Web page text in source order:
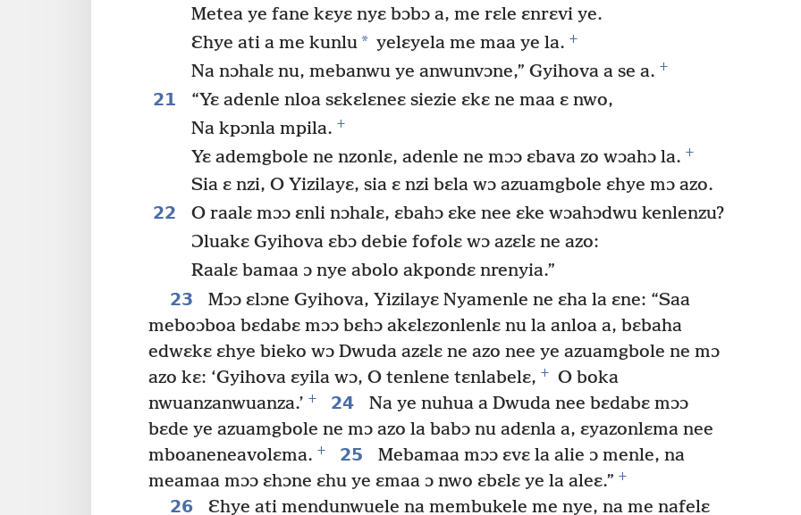
Metea ye fane kɛyɛ nyɛ bɔbɔ a, me rɛle ɛnrɛvi ye.
Ɛhye ati a me kunlu* yelɛyela me maa ye la. +
Na nɔhalɛ nu, mebanwu ye anwunvɔne,” Gyihova a se a. +
21
“Yɛ adenle nloa sɛkɛlɛneɛ siezie ɛkɛ ne maa ɛ nwo,
Na kpɔnla mpila. +
Yɛ ademgbole ne nzonlɛ, adenle ne mɔɔ ɛbava zo wɔahɔ la. +
Sia ɛ nzi, O Yizilayɛ, sia ɛ nzi bɛla wɔ azuamgbole ɛhye mɔ azo.
22
O raalɛ mɔɔ ɛnli nɔhalɛ, ɛbahɔ ɛke nee ɛke wɔahɔdwu kenlenzu?
Ɔluakɛ Gyihova ɛbɔ debie fofolɛ wɔ azɛlɛ ne azo:
Raalɛ bamaa ɔ nye abolo akpondɛ nrenyia.”
23
Mɔɔ ɛlɔne Gyihova, Yizilayɛ Nyamenle ne ɛha la ɛne: “Saa
meboɔboa bɛdabɛ mɔɔ bɛhɔ akɛlɛzonlenlɛ nu la anloa a, bɛbaha
edwɛkɛ ɛhye bieko wɔ Dwuda azɛlɛ ne azo nee ye azuamgbole ne mɔ
azo kɛ: ‘Gyihova ɛyila wɔ, O tenlene tɛnlabelɛ, +
O boka
nwuanzanwuanza.’ + 24
Na ye nuhua a Dwuda nee bɛdabɛ mɔɔ
bɛde ye azuamgbole ne mɔ azo la babɔ nu adɛnla a, ɛyazonlɛma nee
mboaneneavolɛma. + 25
Mebamaa mɔɔ ɛvɛ la alie ɔ menle, na
meamaa mɔɔ ɛhɔne ɛhu ye ɛmaa ɔ nwo ɛbɛlɛ ye la aleɛ.” +
26 Ɛhye ati mendunwuele na membukele me nye, na me nafelɛ